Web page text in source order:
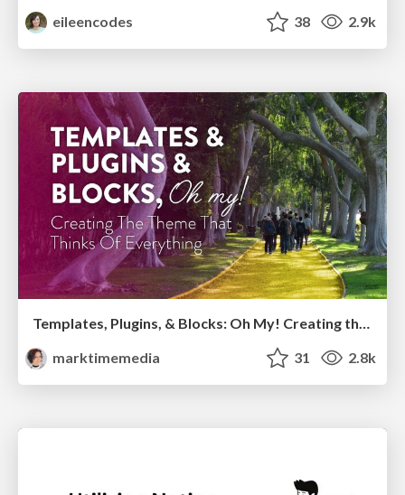
eileencodes
38 2.9k
Templates, Plugins, & Blocks: Oh My! Creating the theme that thinks of everything
marktimemedia
31 2.8k